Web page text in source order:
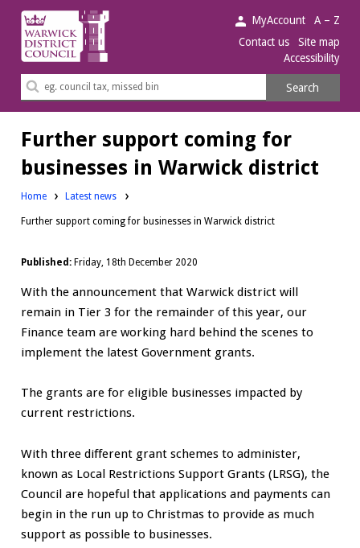
Warwick
District
Council.
MyAccount
A – Z
Contact us
Site map
Accessibility
Search
Search
Further support coming for
businesses in Warwick district
Home Latest news
Further support coming for businesses in Warwick district
Published:Friday, 18th December 2020
With the announcement that Warwick district will
remain in Tier 3 for the remainder of this year, our
Finance team are working hard behind the scenes to
implement the latest Government grants.
The grants are for eligible businesses impacted by
current restrictions.
With three different grant schemes to administer,
known as Local Restrictions Support Grants (LRSG), the
Council are hopeful that applications and payments can
begin in the run up to Christmas to provide as much
support as possible to businesses.